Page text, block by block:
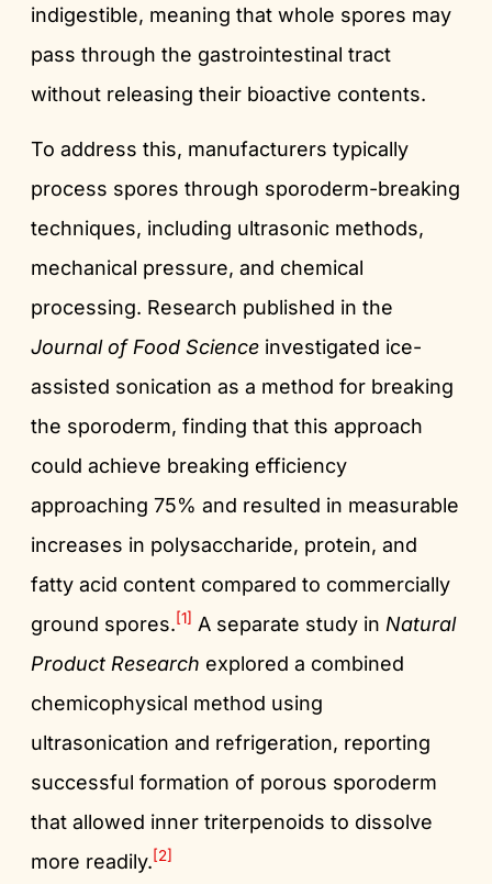
indigestible, meaning that whole spores may
pass through the gastrointestinal tract
without releasing their bioactive contents.
To address this, manufacturers typically
process spores through sporoderm-breaking
techniques, including ultrasonic methods,
mechanical pressure, and chemical
processing. Research published in the
Journal of Food Science investigated ice-
assisted sonication as a method for breaking
the sporoderm, finding that this approach
could achieve breaking efficiency
approaching 75% and resulted in measurable
increases in polysaccharide, protein, and
fatty acid content compared to commercially
ground spores.[1] A separate study in Natural
Product Research explored a combined
chemicophysical method using
ultrasonication and refrigeration, reporting
successful formation of porous sporoderm
that allowed inner triterpenoids to dissolve
more readily.[2]